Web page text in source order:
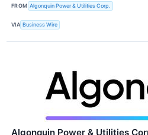
FROM Algonquin Power & Utilities Corp.
VIA Business Wire
Algonquin Power & Utilities